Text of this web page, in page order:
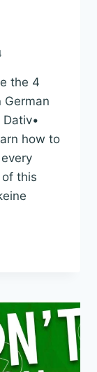
the 4
German
how to
this